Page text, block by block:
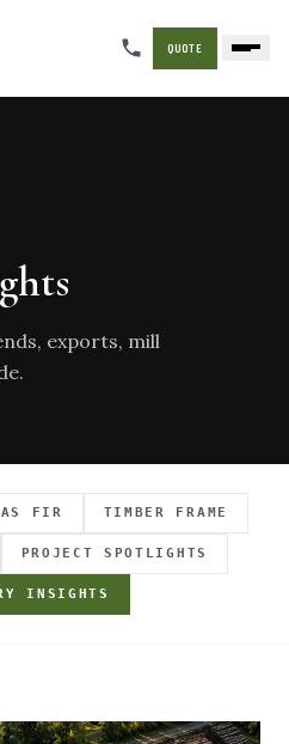
QUOTE
exports, mill
FIR TIMBER FRAME
PROJECT SPOTLIGHTS
INSIGHTS